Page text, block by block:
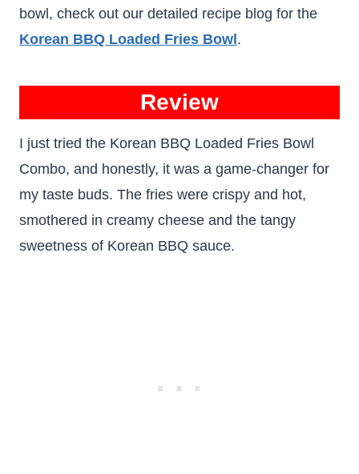
bowl, check out our detailed recipe blog for the
Korean BBQ Loaded Fries Bowl.
Review
I just tried the Korean BBQ Loaded Fries Bowl
Combo, and honestly, it was a game-changer for
my taste buds. The fries were crispy and hot,
smothered in creamy cheese and the tangy
sweetness of Korean BBQ sauce.